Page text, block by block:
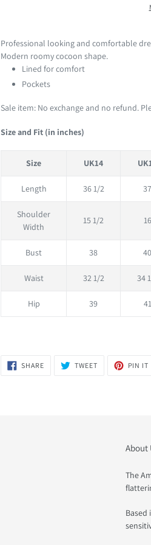
product
to
your
cart
Professional looking and comfortable
Modern roomy cocoon shape.
Lined for comfort
Pockets
Sale item: No exchange and no refund.
Size and Fit (in inches)
Size UK14
Length 36 1/2 37
Shoulder
Width
15 1/2 16
Bust 38 40
Waist 32 1/2 34
Hip 39 41
SHARESHARE
ON
TWEETTWEET
PIN IT
About
The
Based